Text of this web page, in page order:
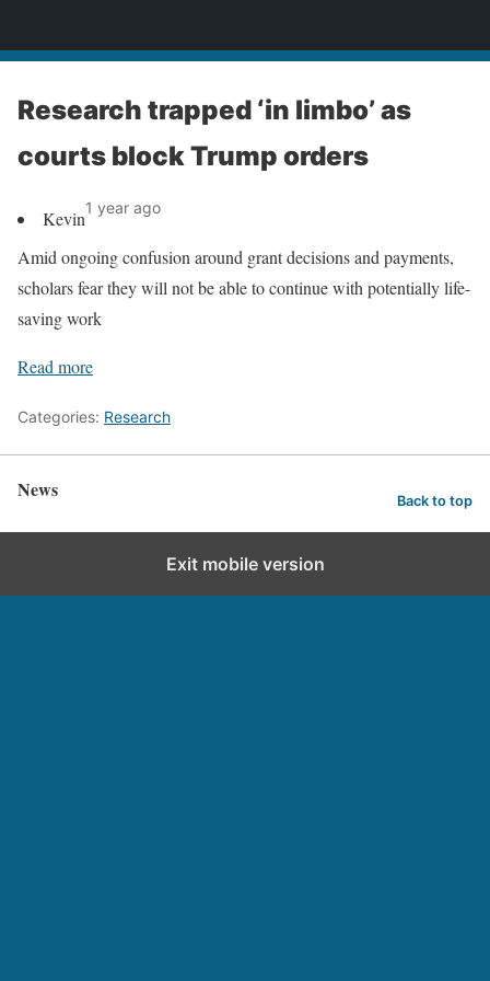
Research trapped ‘in limbo’ as
courts block Trump orders
Kevin1 year ago
Amid ongoing confusion around grant decisions and payments,
scholars fear they will not be able to continue with potentially life-
saving work
Read more
Categories: Research
News Back to top
Exit mobile version